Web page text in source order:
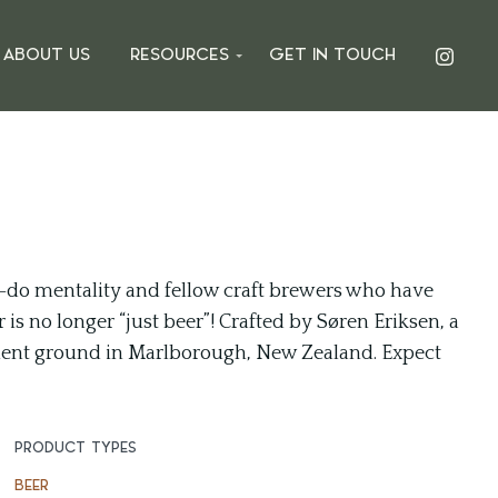
ABOUT US RESOURCES GET IN TOUCH
mentality and fellow craft brewers who have
no longer “just beer”! Crafted by Søren Eriksen, a
ground in Marlborough, New Zealand. Expect
PRODUCT TYPES
BEER